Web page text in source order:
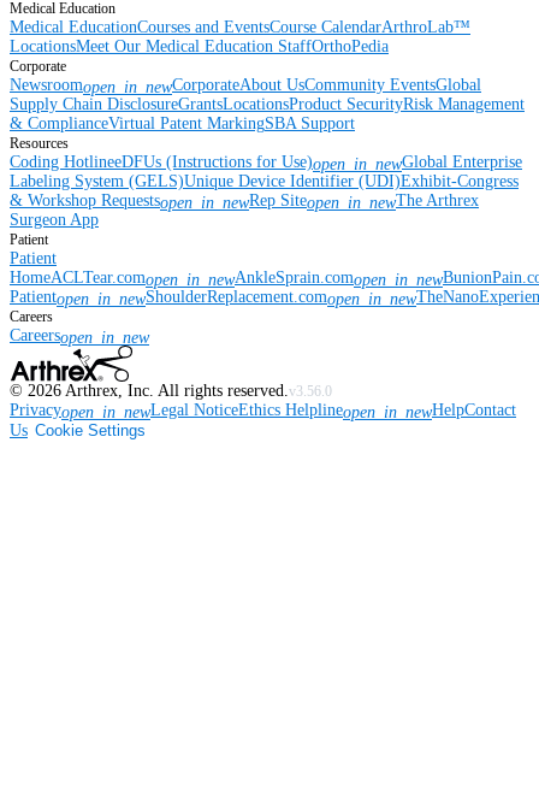
Medical Education
Medical EducationCourses and EventsCourse CalendarArthroLab™
LocationsMeet Our Medical Education StaffOrthoPedia
Corporate
Newsroomopen_in_newCorporateAbout UsCommunity EventsGlobal
Supply Chain DisclosureGrantsLocationsProduct SecurityRisk Management
& ComplianceVirtual Patent MarkingSBA Support
Resources
Coding HotlineeDFUs (Instructions for Use)open_in_newGlobal Enterprise
Labeling System (GELS)Unique Device Identifier (UDI)Exhibit-Congress
& Workshop Requestsopen_in_newRep Siteopen_in_newThe Arthrex
Surgeon App
Patient
Patient
HomeACLTear.comopen_in_newAnkleSprain.comopen_in_new
Patientopen_in_newShoulderReplacement.comopen_in_new
Careers
Careersopen_in_new
© 2026 Arthrex, Inc. All rights reserved.v3.56.0
Privacyopen_in_newLegal NoticeEthics Helplineopen_in_newHelpContact
Us Cookie Settings